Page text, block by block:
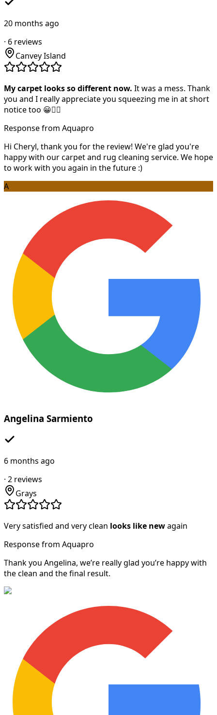
20 months ago
· 6 reviews
Canvey Island
My carpet looks so different now. It was a mess. Thank
you and I really appreciate you squeezing me in at short
notice too 😀👍🏻
Response from Aquapro
Hi Cheryl, thank you for the review! We're glad you're
happy with our carpet and rug cleaning service. We hope
to work with you again in the future :)
A
Angelina Sarmiento
6 months ago
· 2 reviews
Grays
Very satisfied and very clean looks like newagain
Response from Aquapro
Thank you Angelina, we’re really glad you’re happy with
the clean and the final result.